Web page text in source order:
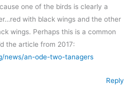
one of the birds is clearly a
with black wings and the other
wings. Perhaps this is a common
the article from 2017:
news/an-ode-two-tanagers
Reply